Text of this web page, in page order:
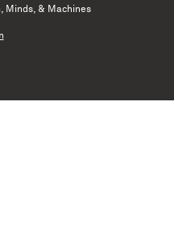
Minds, & Machines